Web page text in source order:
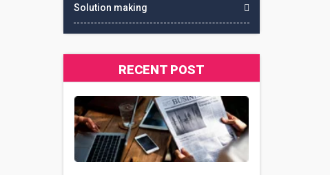
Solution making
RECENT POST